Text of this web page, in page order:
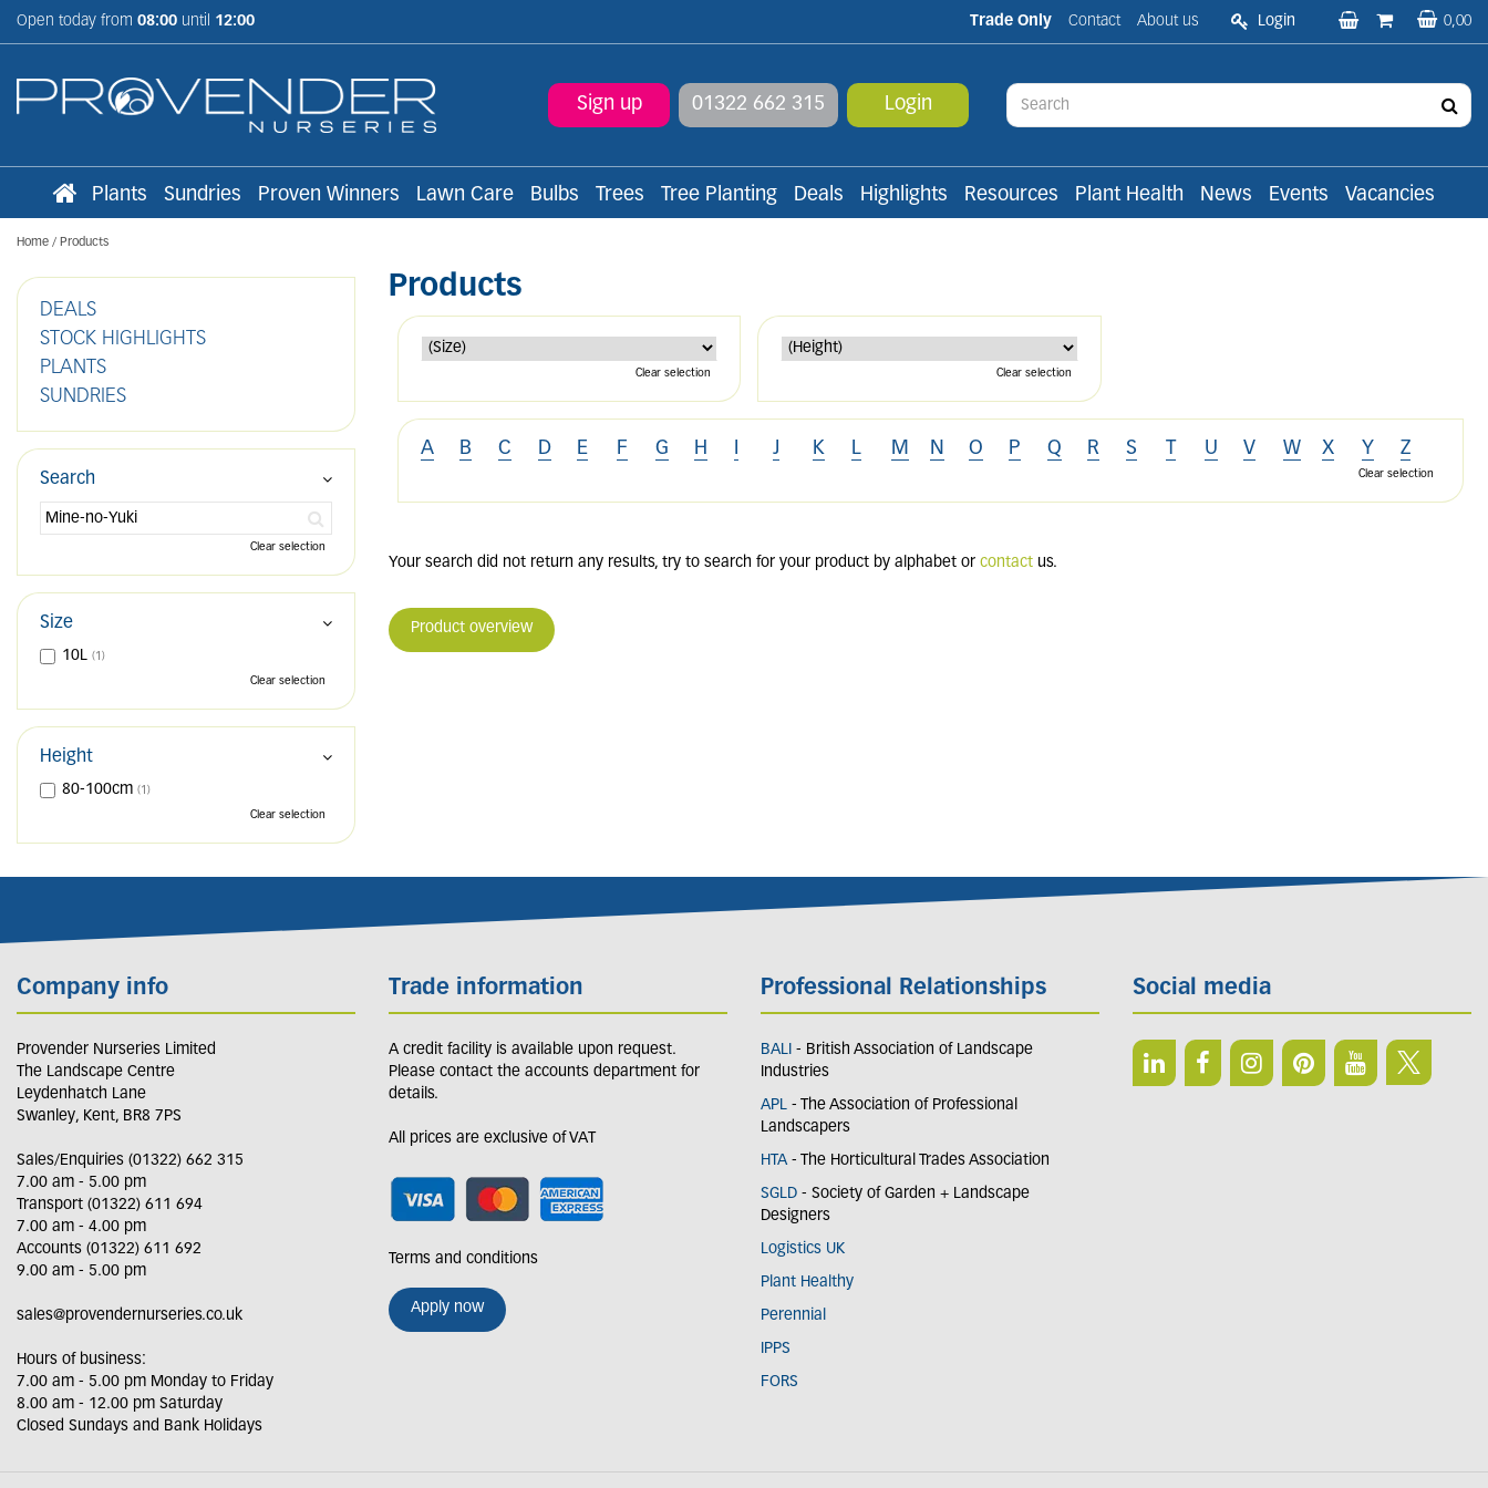
Home Products
Open today from 08:00 until 12:00 Trade Only Contact About us Login 0,00
Sign up 01322 662 315 Login
Plants Sundries Proven Winners Lawn Care Bulbs Trees Tree Planting Deals Highlights Resources Plant Health News Events Vacancies
Products
Clear selection Clear selection
A B C D E F G H I J K L M N O P Q R S T U V W X Y Z
Clear selection
Your search did not return any results, try to search for your product by alphabet or contact us.
Product overview
DEALS
STOCK HIGHLIGHTS
PLANTS
SUNDRIES
Search
Clear selection
Size
10L (1)
Clear selection
Height
80-100cm (1)
Clear selection
Company info
Provender Nurseries Limited
The Landscape Centre
Leydenhatch Lane
Swanley, Kent, BR8 7PS
Sales/Enquiries (01322) 662 315
7.00 am - 5.00 pm
Transport (01322) 611 694
7.00 am - 4.00 pm
Accounts (01322) 611 692
9.00 am - 5.00 pm
sales@provendernurseries.co.uk
Hours of business:
7.00 am - 5.00 pm Monday to Friday
8.00 am - 12.00 pm Saturday
Closed Sundays and Bank Holidays
Trade information
A credit facility is available upon request.
Please contact the accounts department for
details.
All prices are exclusive of VAT
Terms and conditions
Apply now
Professional Relationships
BALI - British Association of Landscape
Industries
APL - The Association of Professional
Landscapers
HTA - The Horticultural Trades Association
SGLD - Society of Garden + Landscape
Designers
Logistics UK
Plant Healthy
Perennial
IPPS
FORS
Social media